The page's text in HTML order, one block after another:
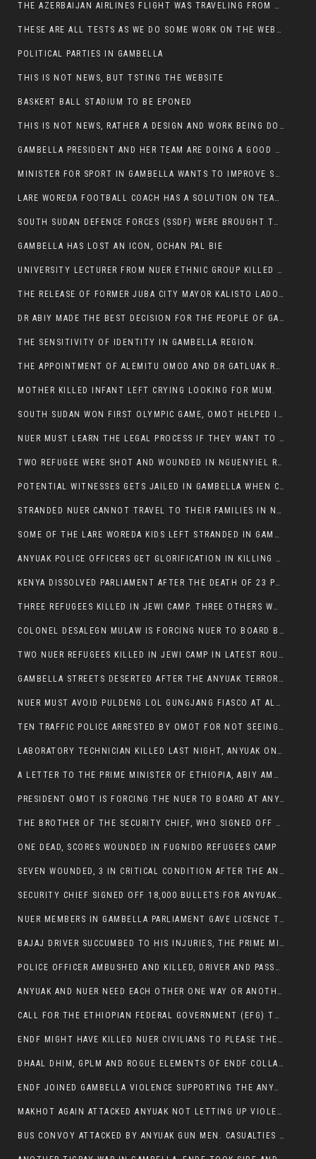
THE AZERBAIJAN AIRLINES FLIGHT WAS TRAVELING FROM THE AZERBAIJANI CAPITAL BAKU
THESE ARE ALL TESTS AS WE DO SOME WORK ON THE WEBSITE
POLITICAL PARTIES IN GAMBELLA
THIS IS NOT NEWS, BUT TSTING THE WEBSITE
BASKERT BALL STADIUM TO BE EPONED
THIS IS NOT NEWS, RATHER A DESIGN AND WORK BEING DONE ON GAMBELLA VISION WEBSITES
GAMBELLA PRESIDENT AND HER TEAM ARE DOING A GOOD JOB
MINISTER FOR SPORT IN GAMBELLA WANTS TO IMPROVE SOCCER PROGRAM THROUGHOUT THE REGION.
LARE WOREDA FOOTBALL COACH HAS A SOLUTION ON TEAM PERFORMANCE.
SOUTH SUDAN DEFENCE FORCES (SSDF) WERE BROUGHT TO NASIR AND OTHER COUNTIES TO CAUSE NEGATIVE EFFECT ON NUER CIVILIANS.
GAMBELLA HAS LOST AN ICON, OCHAN PAL BIE
UNIVERSITY LECTURER FROM NUER ETHNIC GROUP KILLED ON HIS WAY TO WORK IN GAMBELLA COLLEGE
THE RELEASE OF FORMER JUBA CITY MAYOR KALISTO LADO AFTER SEVEN MONTHS IN AN ILLEGAL ARBITRARY ARREST
DR ABIY MADE THE BEST DECISION FOR THE PEOPLE OF GAMBELLA
THE SENSITIVITY OF IDENTITY IN GAMBELLA REGION.
THE APPOINTMENT OF ALEMITU OMOD AND DR GATLUAK RUON JAL
MOTHER KILLED INFANT LEFT CRYING LOOKING FOR MUM.
SOUTH SUDAN WON FIRST OLYMPIC GAME, OMOT HELPED IN PUERTO RICO DEFEAT
NUER MUST LEARN THE LEGAL PROCESS IF THEY WANT TO SURVIVE ON THE FACE OF ANYUAK ELITE
TWO REFUGEE WERE SHOT AND WOUNDED IN NGUENYIEL REFUGEE CAMP
POTENTIAL WITNESSES GETS JAILED IN GAMBELLA WHEN CRIME OCCURS IF NUER ARE INVOLVED
STRANDED NUER CANNOT TRAVEL TO THEIR FAMILIES IN NUER ZONE
SOME OF THE LARE WOREDA KIDS LEFT STRANDED IN GAMBELLA AFTER YEAR 12 EXAMS.
ANYUAK POLICE OFFICERS GET GLORIFICATION IN KILLING THEIR NUER COLLEAGUES IN GAMBELLA POLICE FORCE
KENYA DISSOLVED PARLIAMENT AFTER THE DEATH OF 23 PROTESTORS. OMOT REMAINS UNSHAKEN DESPITE CONTINUING DEATH TOLL
THREE REFUGEES KILLED IN JEWI CAMP. THREE OTHERS WOUNDED ONE IN CRITICAL CONDITION.
COLONEL DESALEGN MULAW IS FORCING NUER TO BOARD BUS SERVICES AT ANYUAK AREA WHERE THEY WILL LIKELY GET KILLED.
TWO NUER REFUGEES KILLED IN JEWI CAMP IN LATEST ROUNDS OF THE GAMBELLA VIOLENCE
GAMBELLA STREETS DESERTED AFTER THE ANYUAK TERRORISTS KILLED NUER TODAY
NUER MUST AVOID PULDENG LOL GUNGJANG FIASCO AT ALL COSTS
TEN TRAFFIC POLICE ARRESTED BY OMOT FOR NOT SEEING THE VEHICLE USED IN MURDER ATTEMPT.
LABORATORY TECHNICIAN KILLED LAST NIGHT, ANYUAK ON A KILLING SPREE
A LETTER TO THE PRIME MINISTER OF ETHIOPIA, ABIY AMHED ALI
PRESIDENT OMOT IS FORCING THE NUER TO BOARD AT ANYUAK BUS STATION SO THAT NUER PASSENGERS CAN BE KILLED BY ANYUAK
THE BROTHER OF THE SECURITY CHIEF, WHO SIGNED OFF 18,000 BULLETS FOR ANYUAK TO KILL NUER IS AMONG THE SEVEN SHOT AND WOUNDED.
ONE DEAD, SCORES WOUNDED IN FUGNIDO REFUGEES CAMP
SEVEN WOUNDED, 3 IN CRITICAL CONDITION AFTER THE ANYUAK OPENED FIRE ON NUER MPS
SECURITY CHIEF SIGNED OFF 18,000 BULLETS FOR ANYUAK TO KILL HIS FAMILY
NUER MEMBERS IN GAMBELLA PARLIAMENT GAVE LICENCE TO PRESIDENT OMOT TO KILL THEIR FAMILIES.
BAJAJ DRIVER SUCCUMBED TO HIS INJURIES, THE PRIME MINISTER’S OWN OROMOS ARE ALSO GETTING KILLED BY ANYUAK
POLICE OFFICER AMBUSHED AND KILLED, DRIVER AND PASSENGERS WOUNDED BY ANYUAK EXTREMISTS IN ITANG .
ANYUAK AND NUER NEED EACH OTHER ONE WAY OR ANOTHER, EXTREMIST NEEDS TO STOP WISHFUL THINKING OF A GAMBELLA WITHOUT NUER.
CALL FOR THE ETHIOPIAN FEDERAL GOVERNMENT (EFG) TO BRING ABOUT IMMEDIATE AND PERMANENT STABILITY IN THE GAMBELLA REGION
ENDF MIGHT HAVE KILLED NUER CIVILIANS TO PLEASE THE ANYUAK.
DHAAL DHIM, GPLM AND ROGUE ELEMENTS OF ENDF COLLABORATED AND KILLED NUER CIVILIANS AND THEIR CATTLE IN GAMBELLA’S ITANG WOREDA
ENDF JOINED GAMBELLA VIOLENCE SUPPORTING THE ANYUAK, TEN COWS AND SCORES OF NUER CIVILIANS KILLED IN MAKHOT KEBELE
MAKHOT AGAIN ATTACKED ANYUAK NOT LETTING UP VIOLENCE
BUS CONVOY ATTACKED BY ANYUAK GUN MEN. CASUALTIES TO BE CONFIRMED